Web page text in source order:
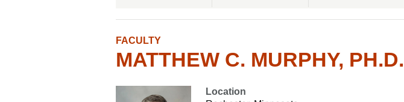
FACULTY
MATTHEW C. MURPHY, PH.D.
Location